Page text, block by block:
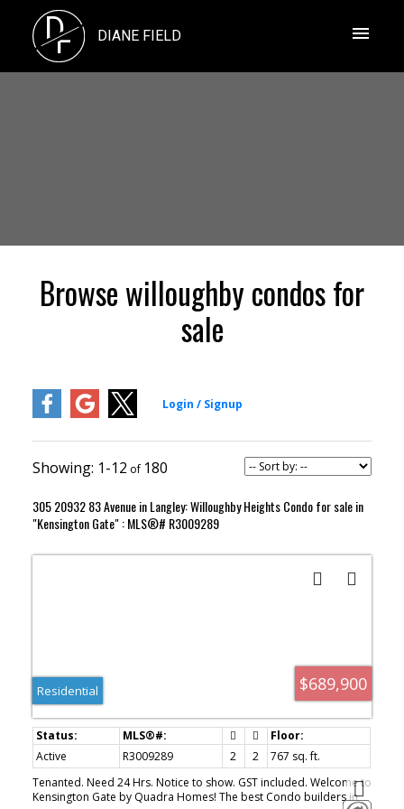
DF DIANE FIELD
Browse willoughby condos for
sale
1-12 180
305 20932 83 Avenue in Langley: Willoughby Heights Condo for sale in
"Kensington Gate" : MLS®# R3009289
$689,900
Residential
Active R3009289 2 2
767 sq. ft.
Tenanted. Need 24 Hrs. Notice to show. GST included. Welcome to
Kensington Gate by Quadra Homes! The best Condo builders in